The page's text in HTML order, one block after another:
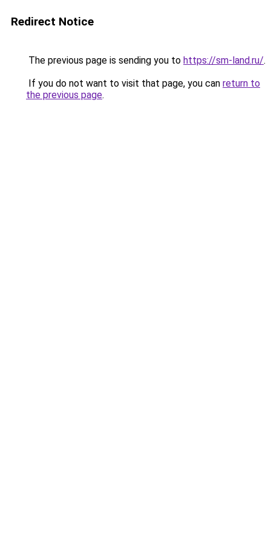
Redirect Notice
The previous page is sending you to https://sm-land.ru/.
If you do not want to visit that page, you can return to
the previous page.